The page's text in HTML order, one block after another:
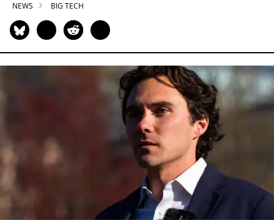
NEWS BIG TECH